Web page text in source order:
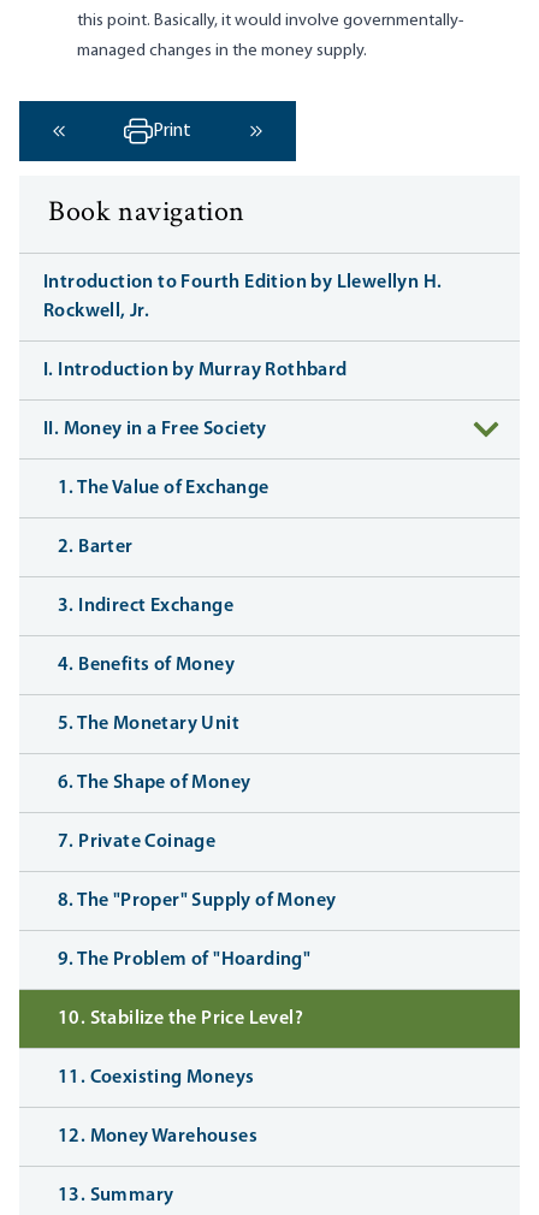
this point. Basically, it would involve governmentally-
managed changes in the money supply.
‹ Previous
Print
Next ›
Book navigation
Introduction to Fourth Edition by Llewellyn H.
Rockwell, Jr.
I. Introduction by Murray Rothbard
II. Money in a Free Society
1. The Value of Exchange
2. Barter
3. Indirect Exchange
4. Benefits of Money
5. The Monetary Unit
6. The Shape of Money
7. Private Coinage
8. The "Proper" Supply of Money
9. The Problem of "Hoarding"
10. Stabilize the Price Level?
11. Coexisting Moneys
12. Money Warehouses
13. Summary